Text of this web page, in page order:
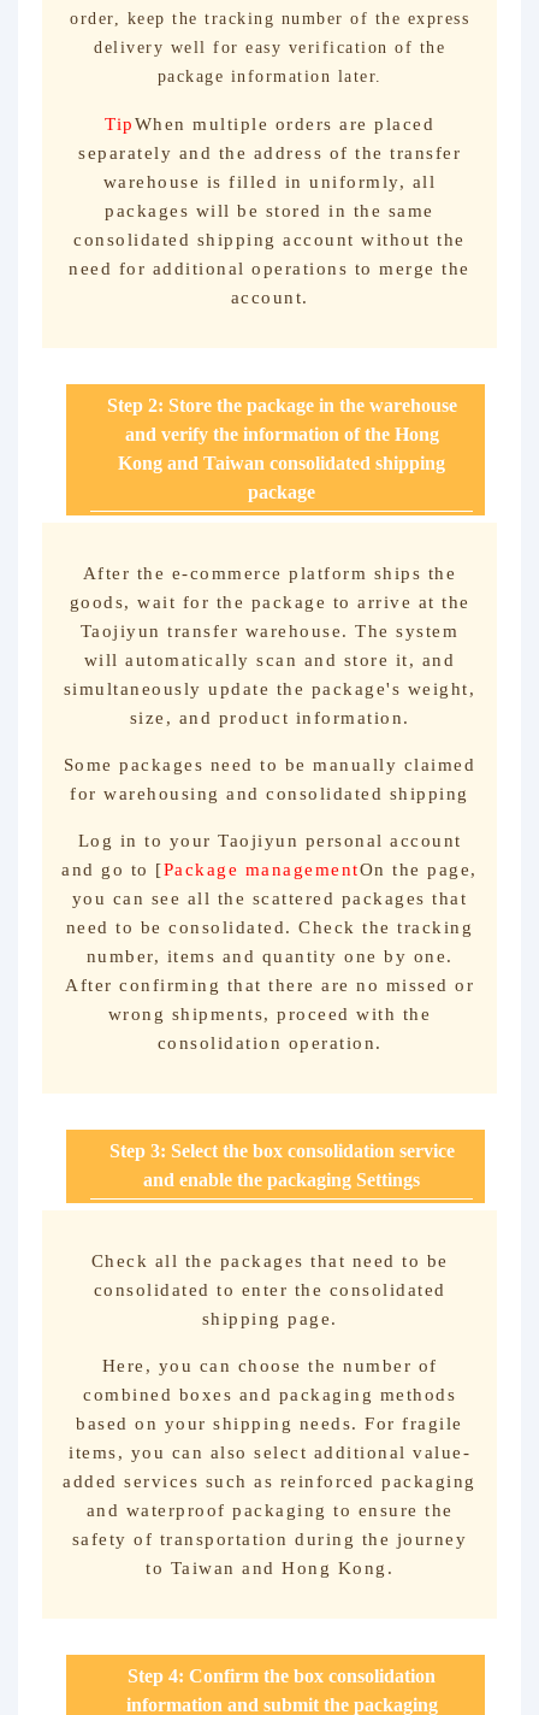
order, keep the tracking number of the express
delivery well for easy verification of the
package information later.
TipWhen multiple orders are placed
separately and the address of the transfer
warehouse is filled in uniformly, all
packages will be stored in the same
consolidated shipping account without the
need for additional operations to merge the
account.
Step 2: Store the package in the warehouse
and verify the information of the Hong
Kong and Taiwan consolidated shipping
package
After the e-commerce platform ships the
goods, wait for the package to arrive at the
Taojiyun transfer warehouse. The system
will automatically scan and store it, and
simultaneously update the package's weight,
size, and product information.
Some packages need to be manually claimed
for warehousing and consolidated shipping
Log in to your Taojiyun personal account
and go to [Package managementOn the page,
you can see all the scattered packages that
need to be consolidated. Check the tracking
number, items and quantity one by one.
After confirming that there are no missed or
wrong shipments, proceed with the
consolidation operation.
Step 3: Select the box consolidation service
and enable the packaging Settings
Check all the packages that need to be
consolidated to enter the consolidated
shipping page.
Here, you can choose the number of
combined boxes and packaging methods
based on your shipping needs. For fragile
items, you can also select additional value-
added services such as reinforced packaging
and waterproof packaging to ensure the
safety of transportation during the journey
to Taiwan and Hong Kong.
Step 4: Confirm the box consolidation
information and submit the packaging